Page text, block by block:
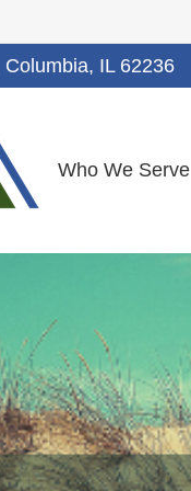
Columbia, IL 62236
Who We Serve